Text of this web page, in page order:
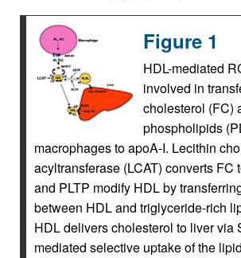
Figure 1
HDL-mediated
involved in
cholesterol (FC)
phospholipids
macrophages to apoA-I. Lecithin
acyltransferase (LCAT) converts FC
and PLTP modify HDL by
between HDL and triglyceride-rich
HDL delivers cholesterol to liver via
mediated selective uptake of the